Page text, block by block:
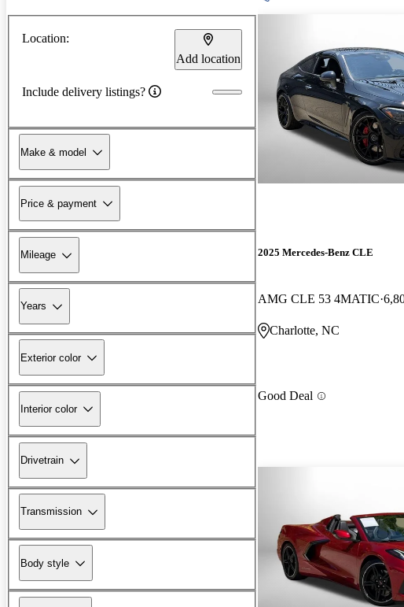
Location:
Add location
Include delivery listings?
Make & model
Price & payment
Mileage
Years
Exterior color
Interior color
Drivetrain
Transmission
Body style
2025 Mercedes-Benz CLE
AMG CLE 53 4MATIC
Charlotte, NC
Good Deal